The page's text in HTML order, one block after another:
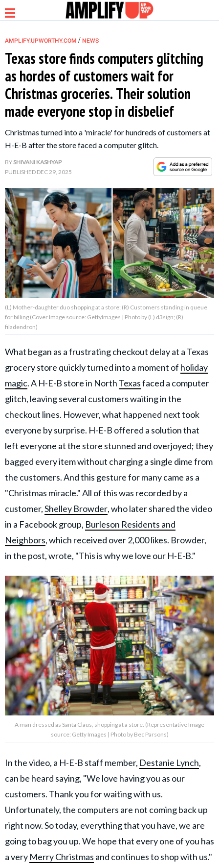
NEWS
RELATIONSHIP
PARENTING &
FAMILY
About Us Contact Us
Privacy Policy
AMPLIFY UPWORTHY is part
GOOD Worldwide Inc.
family.
© GOOD Worldwide Inc. All
Rights Reserved.
AMPLIFY.UPWORTHY.COM / NEWS
Texas store finds computers glitching
as hordes of customers wait for
Christmas groceries. Their solution
made everyone stop in disbelief
Christmas turned into a 'miracle' for hundreds of customers at
H-E-B after the store faced a computer glitch.
BYSHIVANI KASHYAP
PUBLISHED DEC 29, 2025
(L) Mother-daughter duo shopping at a store; (R) Customers standing in queue
for billing (Cover Image source: GettyImages | Photo by (L) d3sign; (R)
filadendron)
What began as a frustrating checkout delay at a Texas
grocery store quickly turned into a moment of holiday
magic. A H-E-B store in North Texasfaced a computer
glitch, leaving several customers waiting in the
checkout lines. However, what happened next took
everyone by surprise. H-E-B offered a solution that
left everyone at the store stunned and overjoyed; they
bagged every item without charging a single dime from
the customers. And this gesture for many came as a
"Christmas miracle." All of this was recorded by a
customer,Shelley Browder, who later shared the video
in a Facebook group, Burleson Residents and
Neighbors, which received over 2,000 likes. Browder,
in the post, wrote, "This is why we love our H-E-B."
A man dressed as Santa Claus, shopping at a store. (Representative Image
source: Getty Images | Photo by Bec Parsons)
In the video, a H-E-B staff member, Destanie Lynch,
can be heard saying, "We love having you as our
customers. Thank you for waiting with us.
Unfortunately, the computers are not coming back up
right now. So today, everything that you have, we are
going to bag you up. We hope that every one of you has
a very Merry Christmas and continues to shop with us."